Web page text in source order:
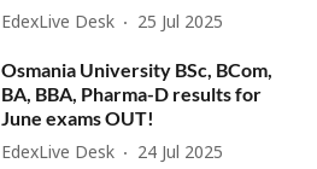
EdexLive Desk 25 Jul 2025
Osmania University BSc, BCom,
BA, BBA, Pharma-D results for
June exams OUT!
EdexLive Desk 24 Jul 2025